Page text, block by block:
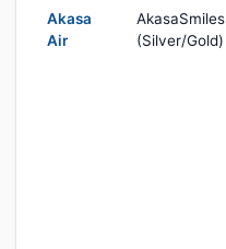
Akasa
Air
AkasaSmiles
(Silver/Gold)